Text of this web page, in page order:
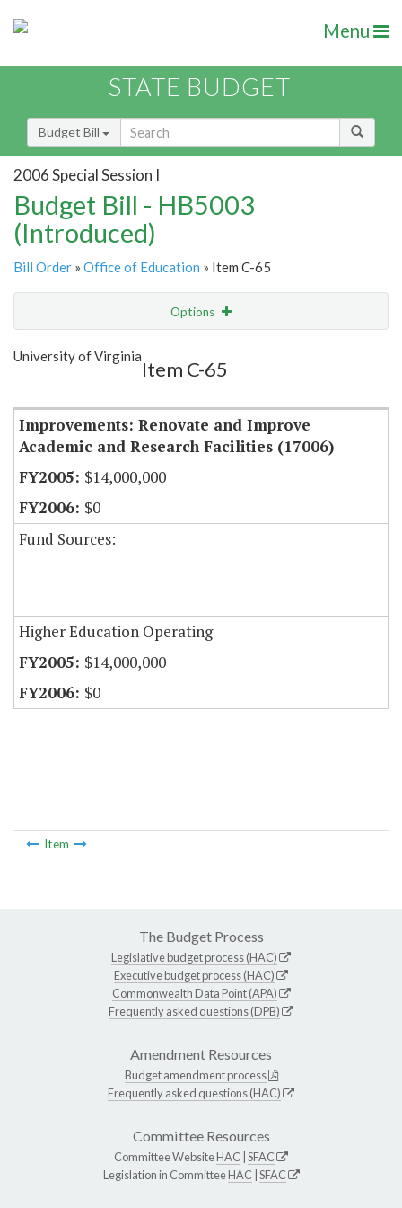
Menu
STATE BUDGET
Budget Bill
2006 Special Session I
Budget Bill - HB5003
(Introduced)
Bill Order » Office of Education » Item C-65
Options
Show Highlight
University of Virginia
Item C-65
Improvements: Renovate and Improve
Academic and Research Facilities (17006)
$14,000,000
$0
Fund Sources:
Higher Education Operating
$14,000,000
$0
Item
The Budget Process
Legislative budget process (HAC)
Executive budget process (HAC)
Commonwealth Data Point (APA)
Frequently asked questions (DPB)
Amendment Resources
Budget amendment process
Frequently asked questions (HAC)
Committee Resources
Committee WebsiteHAC SFAC
Legislation in CommitteeHAC SFAC